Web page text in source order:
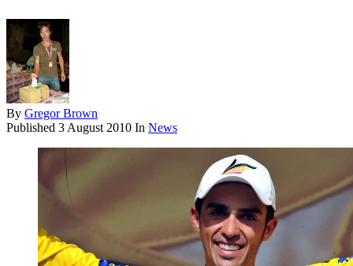
By Gregor Brown
Published 3 August 2010 In News